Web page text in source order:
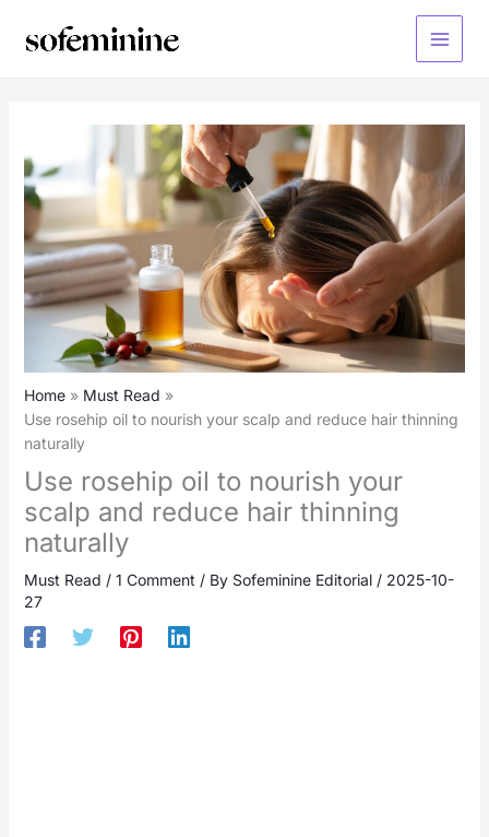
Main
Home
Must Read
Use rosehip oil to nourish your scalp and reduce hair thinning
naturally
Use rosehip oil to nourish your
scalp and reduce hair thinning
naturally
Must Read / 1 Comment / By Sofeminine Editorial / 2025-10-
27